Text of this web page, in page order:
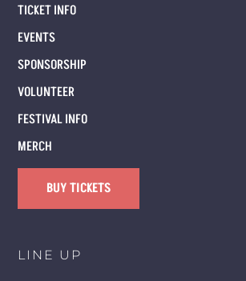
TICKET INFO
EVENTS
SPONSORSHIP
VOLUNTEER
FESTIVAL INFO
MERCH
BUY TICKETS
LINE UP